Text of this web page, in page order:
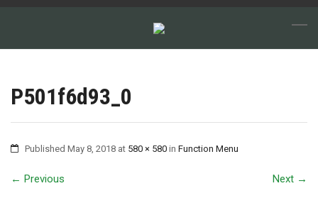
P501f6d93_0
Published May 8, 2018 at 580 × 580 in Function Menu
← Previous Next →